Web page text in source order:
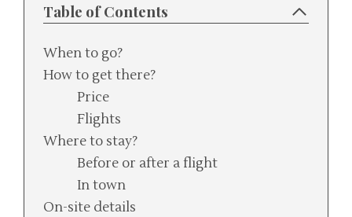
Table of Contents
When to go?
How to get there?
Price
Flights
Where to stay?
Before or after a flight
In town
On-site details